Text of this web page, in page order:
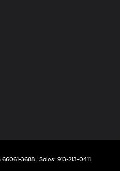
66061-3688| Sales: 913-213-0411